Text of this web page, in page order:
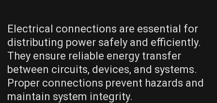
Electrical connections are essential for
distributing power safely and efficiently.
They ensure reliable energy transfer
between circuits, devices, and systems.
Proper connections prevent hazards and
maintain system integrity.